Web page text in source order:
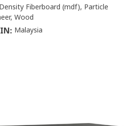
Fiberboard (mdf), Particle
Wood
Malaysia